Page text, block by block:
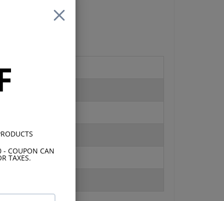
- COUPON CAN
TAXES.